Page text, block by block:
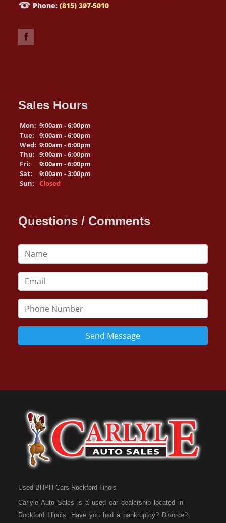
Phone:(815) 397-5010
Sales Hours
Mon: 9:00am - 6:00pm
Tue:
9:00am - 6:00pm
Wed: 9:00am - 6:00pm
Thu: 9:00am - 6:00pm
Fri:
9:00am - 6:00pm
Sat:
9:00am - 3:00pm
Sun:
Closed
Questions / Comments
Send Message
Used BHPH Cars Rockford Ilinois
Carlyle Auto Sales is a used car dealership located in
Rockford Illinois. Have you had a bankruptcy? Divorce?